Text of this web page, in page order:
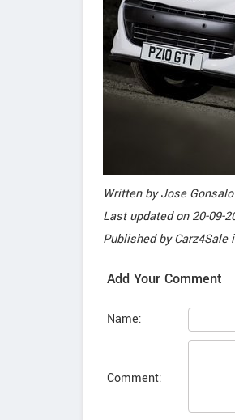
Written byJose
Last updated on20-09-
Published byCarz4Sale
Add Your Comment
Name:
Comment: